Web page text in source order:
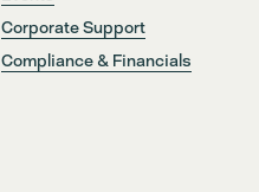
Corporate Support
Compliance & Financials